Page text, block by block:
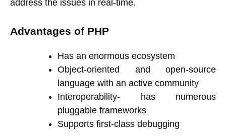
address the issues in real-time.
Advantages of PHP
Has an enormous ecosystem
Object-oriented and open-source
language with an active community
Interoperability- has numerous
pluggable frameworks
Supports first-class debugging